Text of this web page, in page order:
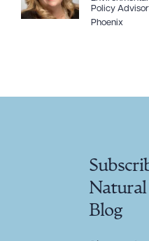
Policy Advisor
Phoenix
Natural
Blog